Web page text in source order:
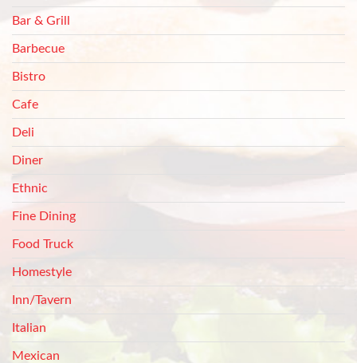
Bar & Grill
Barbecue
Bistro
Cafe
Deli
Diner
Ethnic
Fine Dining
Food Truck
Homestyle
Inn/Tavern
Italian
Mexican